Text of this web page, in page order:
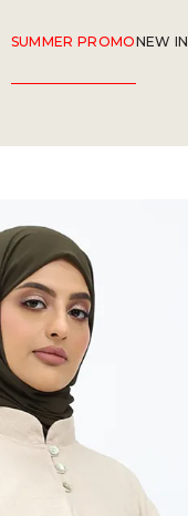
SUMMER PROMONEW IN